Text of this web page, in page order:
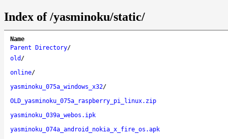
Index of /yasminoku/static/
Name
Parent Directory/
old /
online/
yasminoku_075a_windows_x32/
OLD_yasminoku_075a_raspberry_pi_linux.zip
yasminoku_039a_webos.ipk
yasminoku_074a_android_nokia_x_fire_os.apk